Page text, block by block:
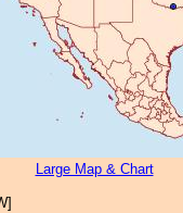
Large Map & Chart